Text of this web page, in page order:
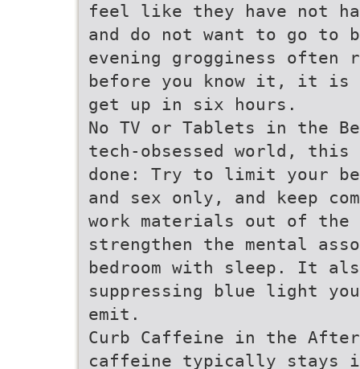
feel like they have not
and do not want to go to
evening grogginess often
before you know it, it is
get up in six hours.
No TV or Tablets in the
tech-obsessed world, this
done: Try to limit your
and sex only, and keep
work materials out of the
strengthen the mental
bedroom with sleep. It
suppressing blue light
emit.
Curb Caffeine in the
caffeine typically stays